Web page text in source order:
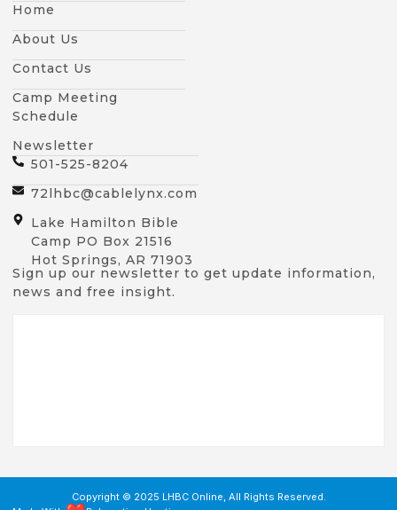
Home
About Us
Contact Us
Camp Meeting
Schedule
Newsletter
501-525-8204
72lhbc@cablelynx.com
Lake Hamilton Bible
Camp PO Box 21516
Hot Springs, AR 71903
Sign up our newsletter to get update information,
news and free insight.
Copyright © 2025 LHBC Online, All Rights Reserved.